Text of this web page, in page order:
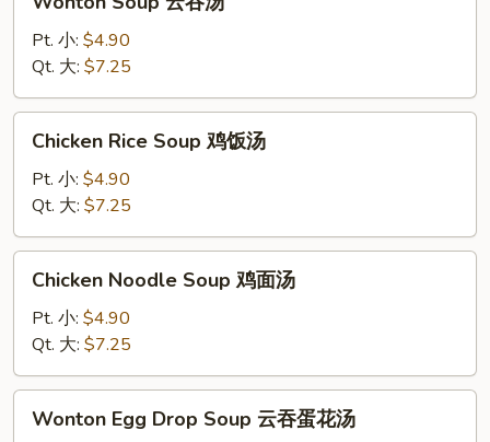
Soup
汤
Pt. 小: $4.90
Qt. 大: $7.25
Rice
Soup
饭
汤
Chicken Rice Soup 鸡饭汤
Pt. 小: $4.90
Qt. 大: $7.25
Noodle
Soup
面
汤
Chicken Noodle Soup 鸡面汤
Pt. 小: $4.90
Qt. 大: $7.25
EggWonton Egg Drop Soup 云吞蛋花汤